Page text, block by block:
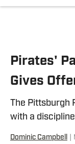
Pirates'
Gives
The Pittsburgh
with a
Dominic Campbell